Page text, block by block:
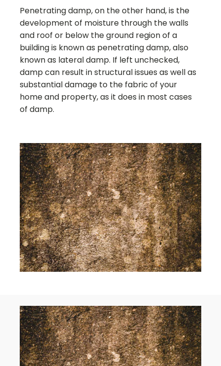
Penetrating damp, on the other hand, is the
development of moisture through the walls
and roof or below the ground region of a
building is known as penetrating damp, also
known as lateral damp. If left unchecked,
damp can result in structural issues as well as
substantial damage to the fabric of your
home and property, as it does in most cases
of damp.